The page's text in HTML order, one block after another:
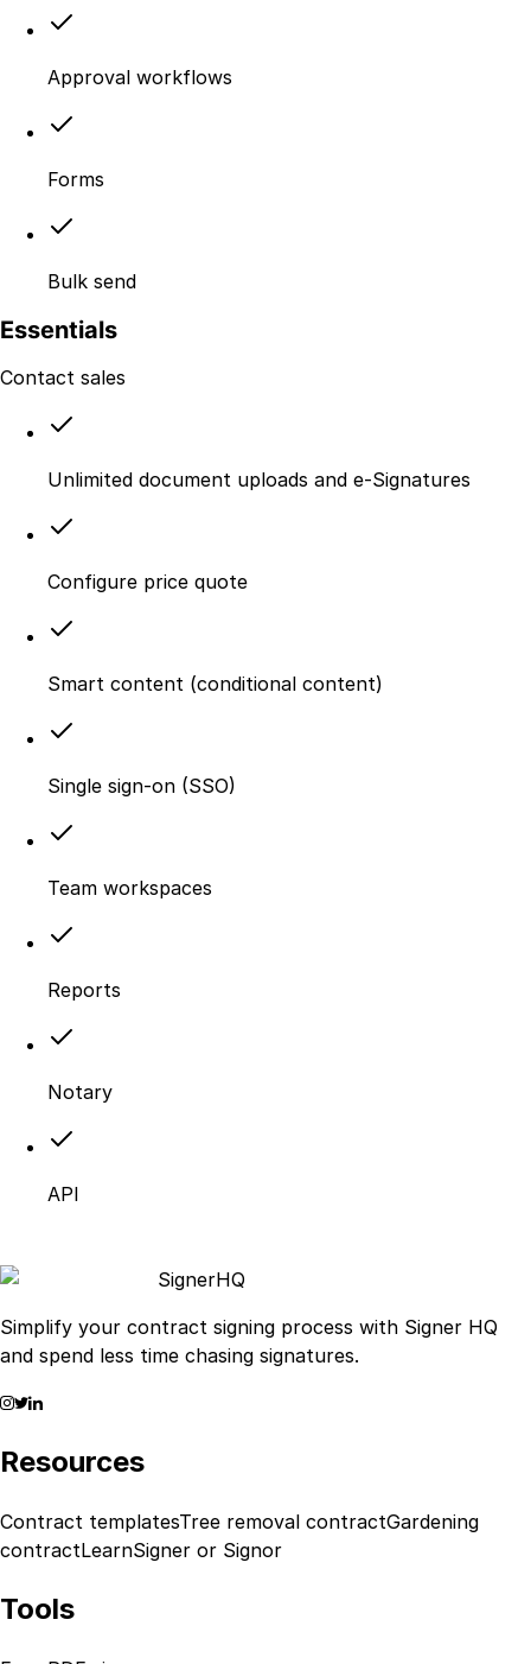
Approval workflows
Forms
Bulk send
Essentials
Contact sales
Unlimited document uploads and e-Signatures
Configure price quote
Smart content (conditional content)
Single sign-on (SSO)
Team workspaces
Reports
Notary
API
SignerHQ
Simplify your contract signing process with Signer HQ
and spend less time chasing signatures.
Resources
Contract templatesTree removal contractGardening
contractLearnSigner or Signor
Tools